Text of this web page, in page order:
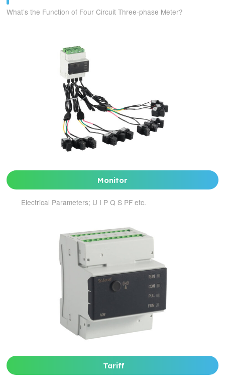
What’s the Function of Four Circuit Three-phase Meter?
Monitor
Electrical Parameters; U I P Q S PF etc.
Tariff